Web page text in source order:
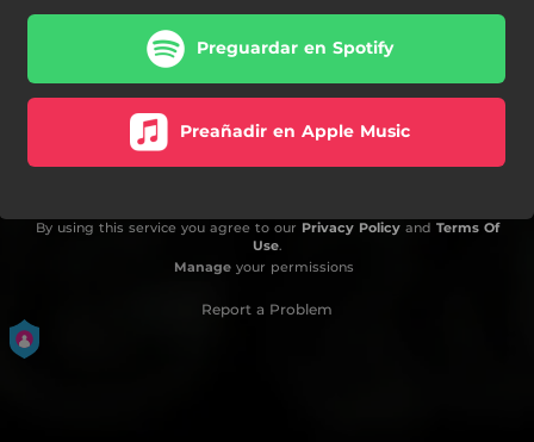
Preguardar en Spotify
Preañadir en Apple Music
By using this service you agree to our Privacy Policyand Terms Of
Use.
Manageyour permissions
Report a Problem